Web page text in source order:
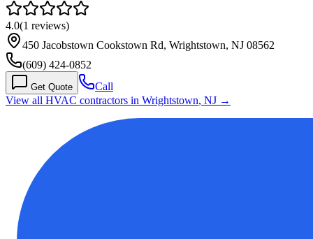
4.0(1 reviews)
450 Jacobstown Cookstown Rd, Wrightstown, NJ 08562
(609) 424-0852
Get Quote
Call
View all HVAC contractors in Wrightstown, NJ →